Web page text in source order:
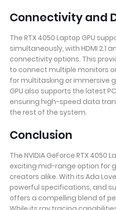
Connectivity and
The RTX 4050 Laptop GPU
simultaneously, with HDMI 2.1
connectivity options. This
to connect multiple monitors
for multitasking or immersive
GPU also supports the latest
ensuring high-speed data
the rest of the system.
Conclusion
The NVIDIA GeForce RTX 4050
exciting mid-range option for
creators alike. With its Ada
powerful specifications, and
offers a compelling blend of